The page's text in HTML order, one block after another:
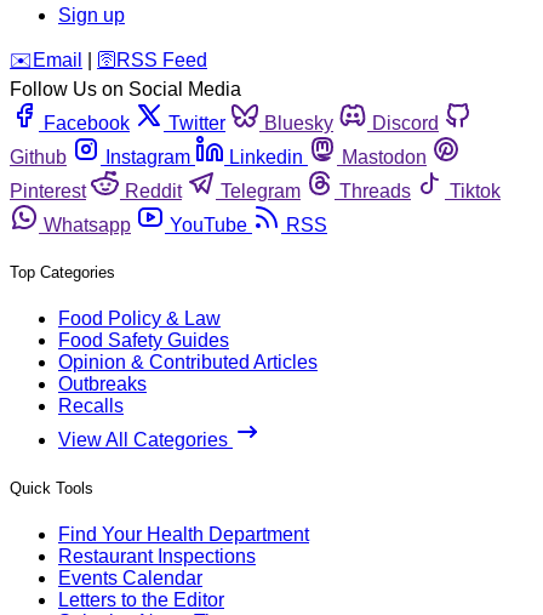
Sign up
️✉️ Email 🛜 RSS Feed
Follow Us on Social Media
Facebook
Twitter Bluesky
Discord
Github
Instagram Linkedin
Mastodon
Pinterest
Reddit Telegram Threads
Tiktok
Whatsapp
YouTube RSS
Top Categories
Food Policy & Law
Food Safety Guides
Opinion & Contributed Articles
Outbreaks
Recalls
View All Categories
Quick Tools
Find Your Health Department
Restaurant Inspections
Events Calendar
Letters to the Editor